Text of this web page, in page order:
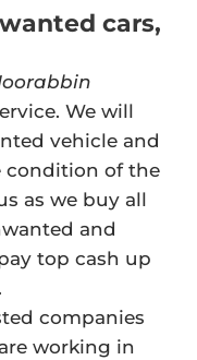
cars,
We will
vehicle and
condition of the
as we buy all
and
top cash up
companies
working in